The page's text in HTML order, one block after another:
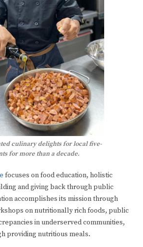
culinary delights for local five-
for more than a decade.
focuses on food education, holistic
and giving back through public
accomplishes its mission through
on nutritionally rich foods, public
in underserved communities,
providing nutritious meals.